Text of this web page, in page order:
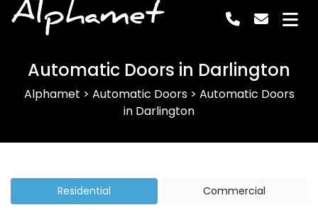
Alphamet
Automatic Doors in Darlington
Alphamet > Automatic Doors> Automatic Doors
in Darlington
Residential Commercial